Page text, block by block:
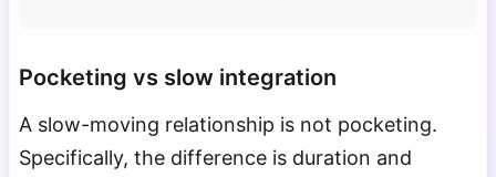
Pocketing vs slow integration
A slow-moving relationship is not pocketing.
Specifically, the difference is duration and